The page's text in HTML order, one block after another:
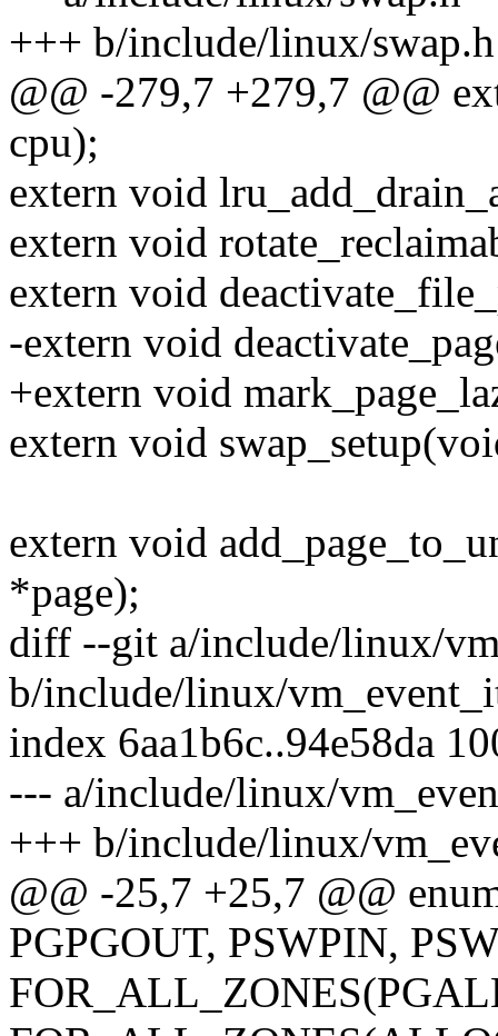
+++ b/include/linux/swap.h
@@ -279,7 +279,7 @@
cpu);
extern void
extern void
extern void
-extern void
+extern void
extern void
extern void
*page);
diff --git a/include/linux/
b/include/linux/
index 6aa1b6c..94e58da
--- a/include/linux/
+++ b/include/linux/
@@ -25,7 +25,7 @@
PGPGOUT, PSWPIN,